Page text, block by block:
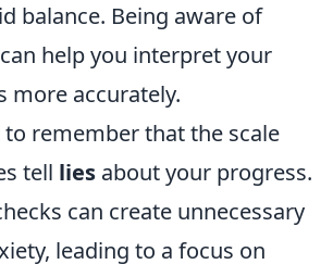
balance. Being aware of
help you interpret your
more accurately.
remember that the scale
tell lies about your progress.
can create unnecessary
leading to a focus on